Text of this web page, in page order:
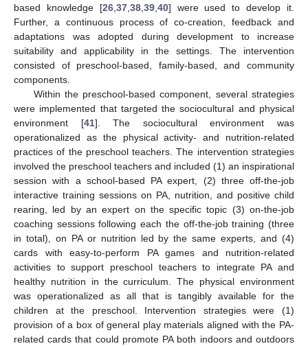
based knowledge [26,37,38,39,40] were used to develop it.
Further, a continuous process of co-creation, feedback and
adaptations was adopted during development to increase
suitability and applicability in the settings. The intervention
consisted of preschool-based, family-based, and community
components.
Within the preschool-based component, several strategies
were implemented that targeted the sociocultural and physical
environment [41]. The sociocultural environment was
operationalized as the physical activity- and nutrition-related
practices of the preschool teachers. The intervention strategies
involved the preschool teachers and included (1) an inspirational
session with a school-based PA expert, (2) three off-the-job
interactive training sessions on PA, nutrition, and positive child
rearing, led by an expert on the specific topic (3) on-the-job
coaching sessions following each the off-the-job training (three
in total), on PA or nutrition led by the same experts, and (4)
cards with easy-to-perform PA games and nutrition-related
activities to support preschool teachers to integrate PA and
healthy nutrition in the curriculum. The physical environment
was operationalized as all that is tangibly available for the
children at the preschool. Intervention strategies were (1)
provision of a box of general play materials aligned with the PA-
related cards that could promote PA both indoors and outdoors